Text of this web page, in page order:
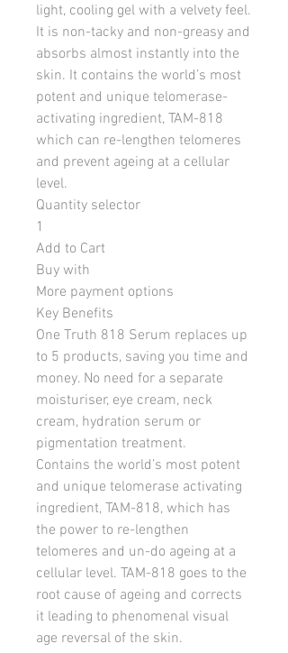
light, cooling gel with a velvety feel.
It is non-tacky and non-greasy and
absorbs almost instantly into the
skin. It contains the world’s most
potent and unique telomerase-
activating ingredient, TAM-818
which can re-lengthen telomeres
and prevent ageing at a cellular
level.
Quantity selector
1
Add to Cart
Buy with
More payment options
Key Benefits
One Truth 818 Serum replaces up
to 5 products, saving you time and
money. No need for a separate
moisturiser, eye cream, neck
cream, hydration serum or
pigmentation treatment.
Contains the world’s most potent
and unique telomerase activating
ingredient, TAM-818, which has
the power to re-lengthen
telomeres and un-do ageing at a
cellular level. TAM-818 goes to the
root cause of ageing and corrects
it leading to phenomenal visual
age reversal of the skin.